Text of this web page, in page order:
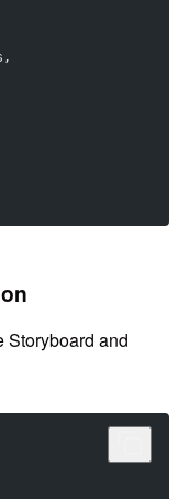
Storyboard and